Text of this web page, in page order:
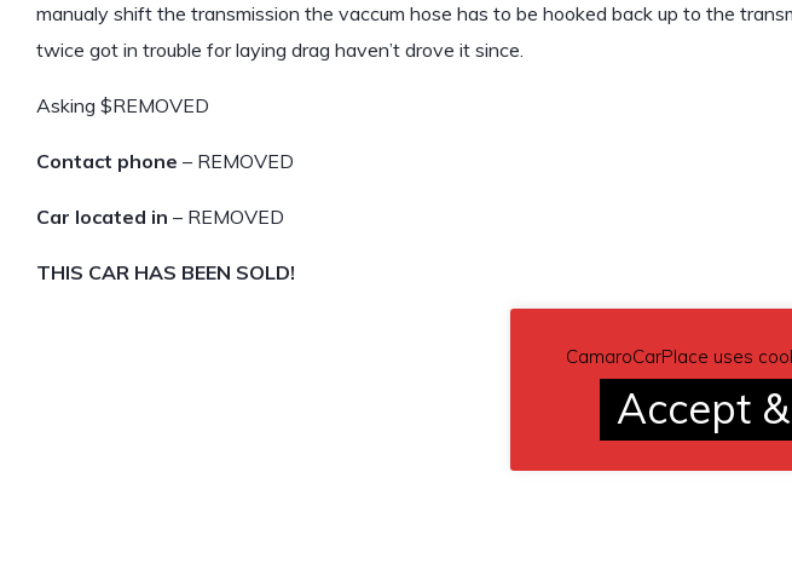
manualy shift the transmission the vaccum hose has to be hooked back up to the
twice got in trouble for laying drag haven’t drove it since.
Asking $REMOVED
Contact phone – REMOVED
Car located in – REMOVED
THIS CAR HAS BEEN SOLD!
CamaroCarPlace uses
Accept